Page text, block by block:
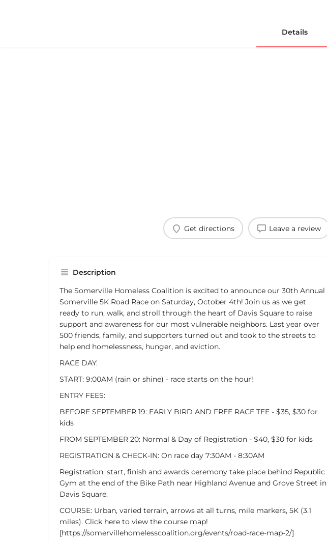
Details
Get directions Leave a review
Description
The Somerville Homeless Coalition is excited to announce our 30th Annual
Somerville 5K Road Race on Saturday, October 4th! Join us as we get
ready to run, walk, and stroll through the heart of Davis Square to raise
support and awareness for our most vulnerable neighbors. Last year over
500 friends, family, and supporters turned out and took to the streets to
help end homelessness, hunger, and eviction.
RACE DAY:
START: 9:00AM (rain or shine) - race starts on the hour!
ENTRY FEES:
BEFORE SEPTEMBER 19: EARLY BIRD AND FREE RACE TEE - $35, $30 for
kids
FROM SEPTEMBER 20: Normal & Day of Registration - $40, $30 for kids
REGISTRATION & CHECK-IN: On race day 7:30AM - 8:30AM
Registration, start, finish and awards ceremony take place behind Republic
Gym at the end of the Bike Path near Highland Avenue and Grove Street in
Davis Square.
COURSE: Urban, varied terrain, arrows at all turns, mile markers, 5K (3.1
miles). Click here to view the course map!
[https://somervillehomelesscoalition.org/events/road-race-map-2/]